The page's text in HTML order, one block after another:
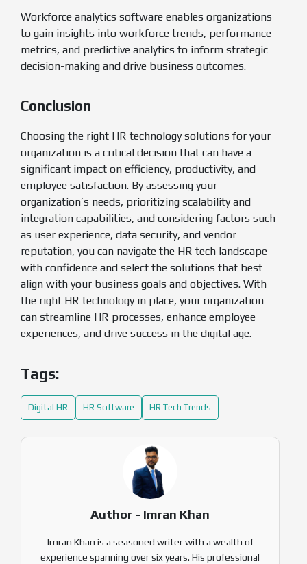
Workforce analytics software enables organizations
to gain insights into workforce trends, performance
metrics, and predictive analytics to inform strategic
decision-making and drive business outcomes.
Conclusion
Choosing the right HR technology solutions for your
organization is a critical decision that can have a
significant impact on efficiency, productivity, and
employee satisfaction. By assessing your
organization’s needs, prioritizing scalability and
integration capabilities, and considering factors such
as user experience, data security, and vendor
reputation, you can navigate the HR tech landscape
with confidence and select the solutions that best
align with your business goals and objectives. With
the right HR technology in place, your organization
can streamline HR processes, enhance employee
experiences, and drive success in the digital age.
Tags:
Digital HR HR Software HR Tech Trends
Author - Imran Khan
Imran Khan is a seasoned writer with a wealth of
experience spanning over six years. His professional